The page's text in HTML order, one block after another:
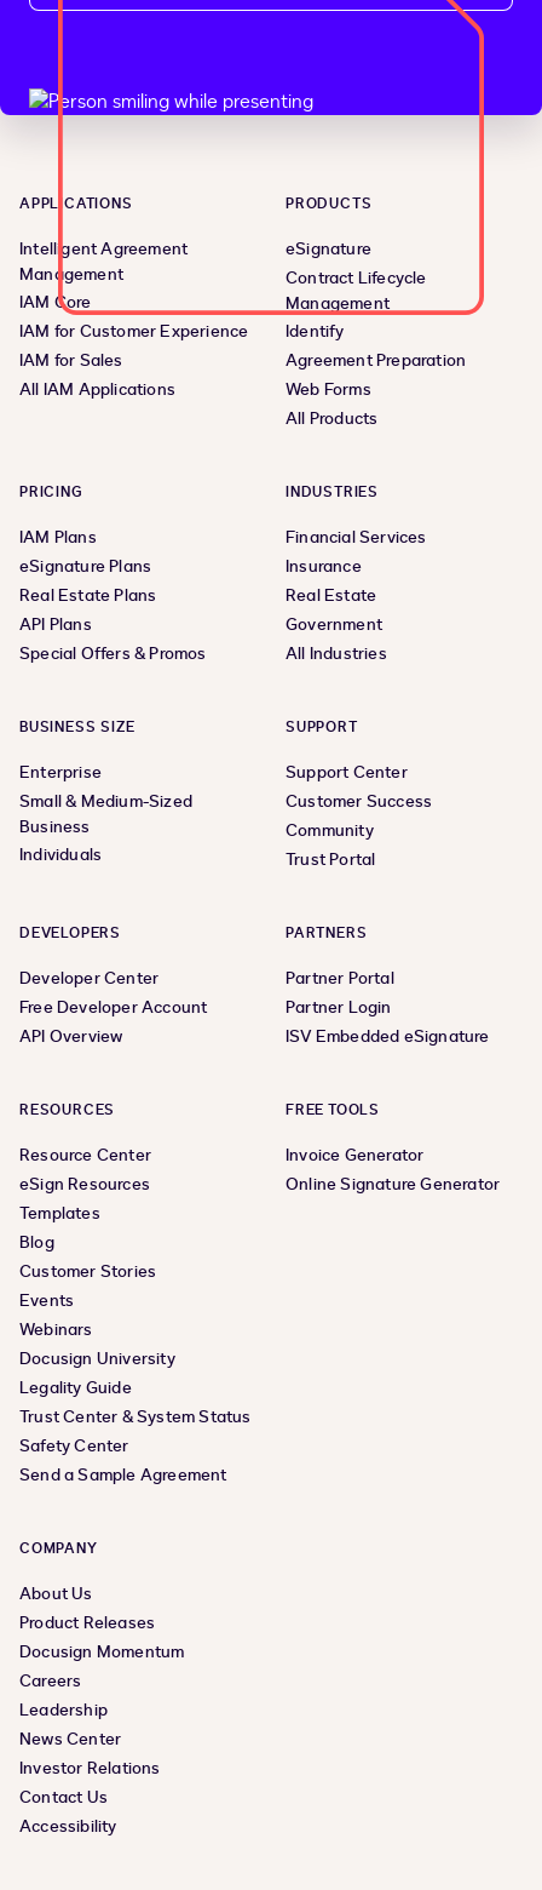
APPLICATIONS
Intelligent Agreement
Management
IAM Core
IAM for Customer Experience
IAM for Sales
All IAM Applications
PRODUCTS
eSignature
Contract Lifecycle
Management
Identify
Agreement Preparation
Web Forms
All Products
PRICING
IAM Plans
eSignature Plans
Real Estate Plans
API Plans
Special Offers & Promos
INDUSTRIES
Financial Services
Insurance
Real Estate
Government
All Industries
BUSINESS SIZE
Enterprise
Small & Medium-Sized
Business
Individuals
SUPPORT
Support Center
Customer Success
Community
Trust Portal
DEVELOPERS
Developer Center
Free Developer Account
API Overview
PARTNERS
Partner Portal
Partner Login
ISV Embedded eSignature
RESOURCES
Resource Center
eSign Resources
Templates
Blog
Customer Stories
Events
Webinars
Docusign University
Legality Guide
Trust Center & System Status
Safety Center
Send a Sample Agreement
FREE TOOLS
Invoice Generator
Online Signature Generator
COMPANY
About Us
Product Releases
Docusign Momentum
Careers
Leadership
News Center
Investor Relations
Contact Us
Accessibility